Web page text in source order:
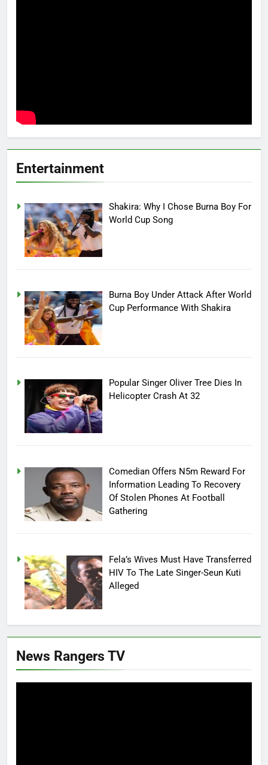
Entertainment
Shakira: Why I Chose Burna Boy For
World Cup Song
Burna Boy Under Attack After World
Cup Performance With Shakira
Popular Singer Oliver Tree Dies In
Helicopter Crash At 32
Comedian Offers N5m Reward For
Information Leading To Recovery
Of Stolen Phones At Football
Gathering
Fela’s Wives Must Have Transferred
HIV To The Late Singer-Seun Kuti
Alleged
News Rangers TV